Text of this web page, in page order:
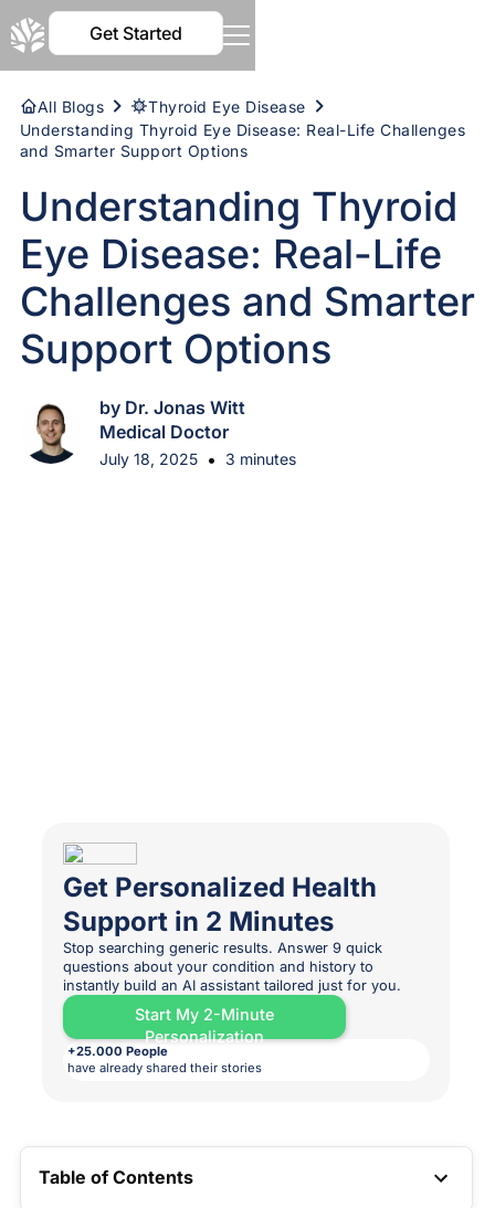
Get Started
All Blogs
Thyroid Eye Disease
Understanding Thyroid Eye Disease: Real-Life Challenges
and Smarter Support Options
Understanding Thyroid
Eye Disease: Real-Life
Challenges and Smarter
Support Options
by Dr. Jonas Witt
Medical Doctor
July 18, 2025 • 3 minutes
Get Personalized Health
Support in 2 Minutes
Stop searching generic results. Answer 9 quick
questions about your condition and history to
instantly build an AI assistant tailored just for you.
Start My 2-Minute
Personalization
+25.000 People
have already shared their stories
Table of Contents